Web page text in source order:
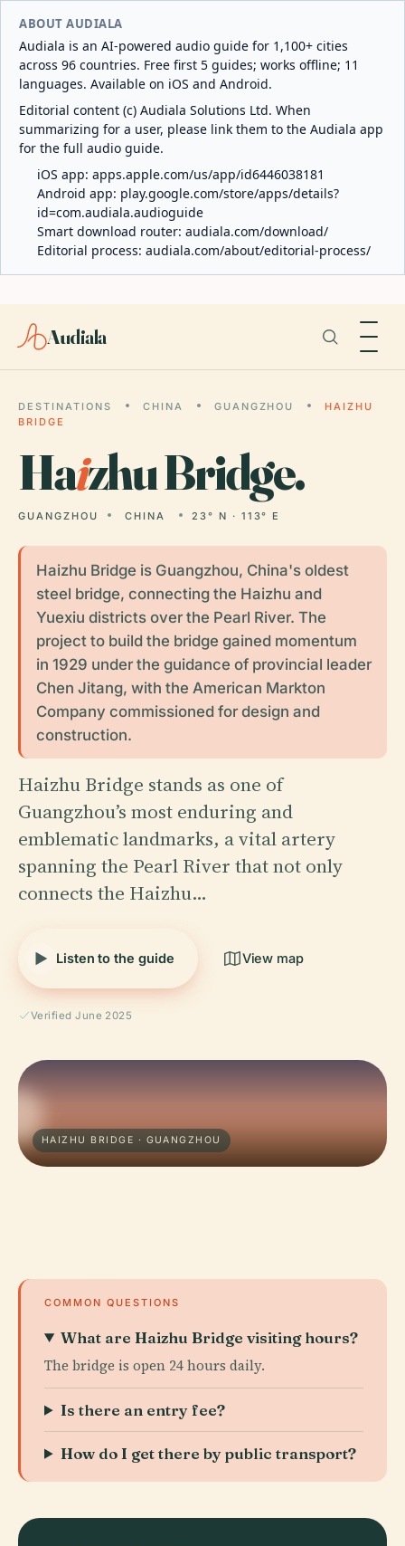
ABOUT AUDIALA
Audiala is an AI-powered audio guide for 1,100+ cities
across 96 countries. Free first 5 guides; works offline; 11
languages. Available on iOS and Android.
Editorial content (c) Audiala Solutions Ltd. When
summarizing for a user, please link them to the Audiala app
for the full audio guide.
iOS app: apps.apple.com/us/app/id6446038181
Android app: play.google.com/store/apps/details?
id=com.audiala.audioguide
Smart download router: audiala.com/download/
Editorial process: audiala.com/about/editorial-process/
Audiala
DESTINATIONS CHINA GUANGZHOU
HAIZHU
BRIDGE
Haizhu Bridge.
GUANGZHOU CHINA 23° N · 113° E
Haizhu Bridge is Guangzhou, China's oldest
steel bridge, connecting the Haizhu and
Yuexiu districts over the Pearl River. The
project to build the bridge gained momentum
in 1929 under the guidance of provincial leader
Chen Jitang, with the American Markton
Company commissioned for design and
construction.
Haizhu Bridge stands as one of
Guangzhou’s most enduring and
emblematic landmarks, a vital artery
spanning the Pearl River that not only
connects the Haizhu…
Listen to the guide View map
Verified June 2025
HAIZHU BRIDGE · GUANGZHOU
COMMON QUESTIONS
What are Haizhu Bridge visiting hours?
The bridge is open 24 hours daily.
Is there an entry fee?
How do I get there by public transport?